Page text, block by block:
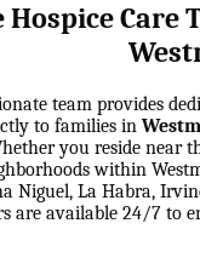
Hospice Care
team provides
to families in
you reside near
within
Niguel, La Habra,
are available 24/7 to